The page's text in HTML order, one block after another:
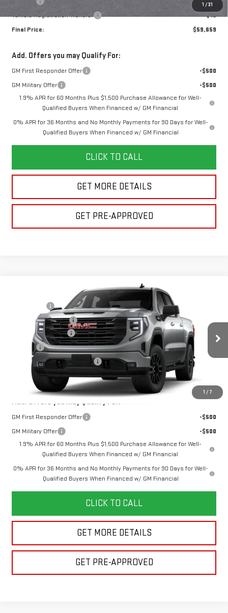
1 /31
Vehicle Registration Transfer
+$15
Final Price:
$59,659
Add. Offers you may Qualify For:
GM First Responder Offer
-$500
GM Military Offer
-$500
1.9% APR for 60 Months Plus $1,500 Purchase Allowance for Well-
Qualified Buyers When Financed w/ GM Financial
0% APR for 36 Months and No Monthly Payments for 90 Days for Well-
Qualified Buyers When Financed w/ GM Financial
CLICK TO CALL
GET MORE DETAILS
GET PRE-APPROVED
1 / 7
GMC SIERRA 1500ELEVATION
1GTUUCED2TZ461736Model:TK10543
In Transit Ext. Int.
Purchase Allowance
Documentation Fee
+$280
Vehicle Registration Transfer
Final Price:
See dealer for Sale Price
Add. Offers you may Qualify For:
GM First Responder Offer
-$500
GM Military Offer
-$500
1.9% APR for 60 Months Plus $1,500 Purchase Allowance for Well-
Qualified Buyers When Financed w/ GM Financial
0% APR for 36 Months and No Monthly Payments for 90 Days for Well-
Qualified Buyers When Financed w/ GM Financial
CLICK TO CALL
GET MORE DETAILS
GET PRE-APPROVED